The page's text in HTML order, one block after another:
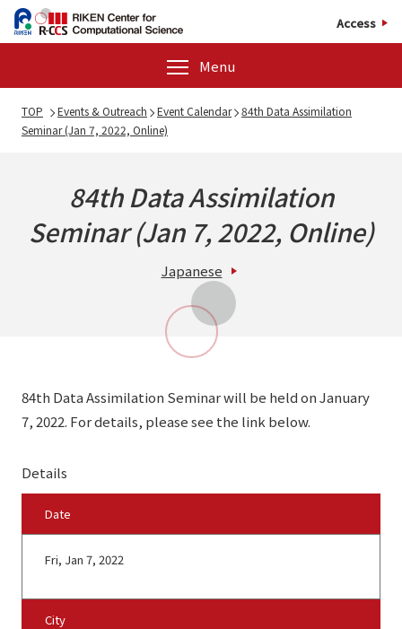
Access
Menu
TOP Events & Outreach Event Calendar
84th Data Assimilation
Seminar (Jan 7, 2022, Online)
84th Data Assimilation
Seminar (Jan 7, 2022, Online)
Japanese
84th Data Assimilation Seminar will be held on January
7, 2022. For details, please see the link below.
Details
Date
Fri, Jan 7, 2022
City